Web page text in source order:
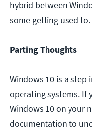
hybrid between
some getting used to.
Parting Thoughts
Windows 10 is a
operating systems. If
Windows 10 on your
documentation to